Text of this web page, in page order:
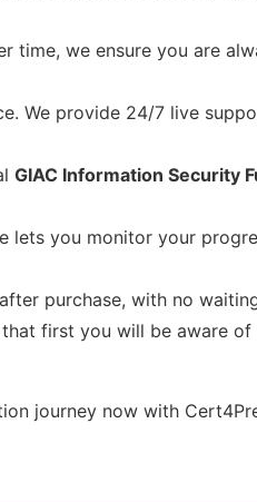
time, we ensure you are
We provide 24/7 live
GIAC Information Security
lets you monitor your
purchase, with no
first you will be aware
journey now with